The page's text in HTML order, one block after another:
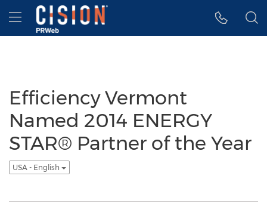
Accessibility Statement
Skip Navigation
Hamburger menu
Efficiency Vermont
Named 2014 ENERGY
STAR® Partner of the Year
USA - English